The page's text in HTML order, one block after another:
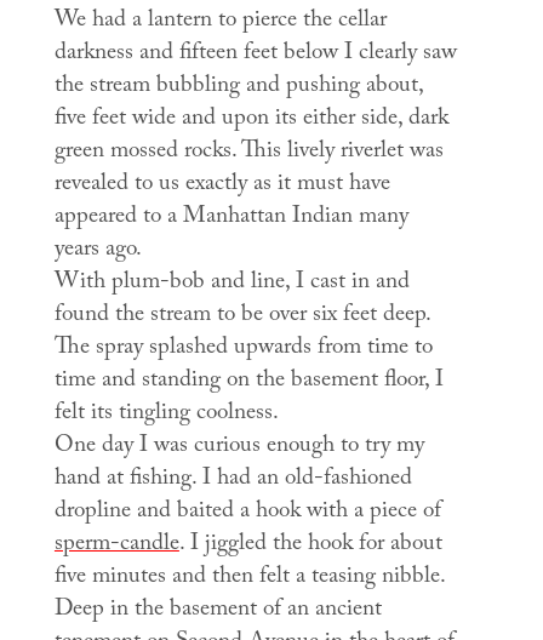
We had a lantern to pierce the cellar
darkness and fifteen feet below I clearly saw
the stream bubbling and pushing about,
five feet wide and upon its either side, dark
green mossed rocks. This lively riverlet was
revealed to us exactly as it must have
appeared to a Manhattan Indian many
years ago.
With plum-bob and line, I cast in and
found the stream to be over six feet deep.
The spray splashed upwards from time to
time and standing on the basement floor, I
felt its tingling coolness.
One day I was curious enough to try my
hand at fishing. I had an old-fashioned
dropline and baited a hook with a piece of
sperm-candle. I jiggled the hook for about
five minutes and then felt a teasing nibble.
Deep in the basement of an ancient